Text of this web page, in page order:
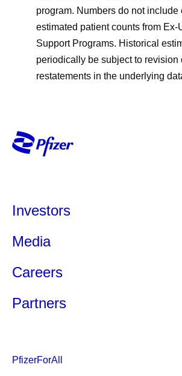
program. Numbers do not
estimated patient counts from Ex-
Support Programs. Historical
periodically be subject to revision
restatements in the underlying
Investors
Media
Careers
Partners
PfizerForAll